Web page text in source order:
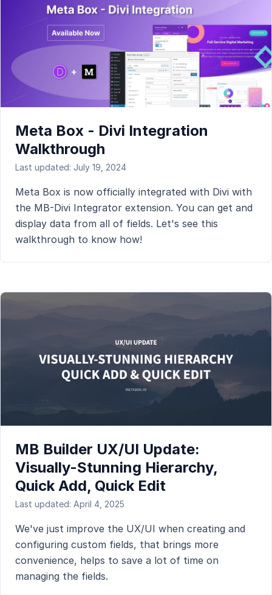
Meta Box - Divi Integration
Walkthrough
Last updated: July 19, 2024
Meta Box is now officially integrated with Divi with
the MB-Divi Integrator extension. You can get and
display data from all of fields. Let's see this
walkthrough to know how!
MB Builder UX/UI Update:
Visually-Stunning Hierarchy,
Quick Add, Quick Edit
Last updated: April 4, 2025
We've just improve the UX/UI when creating and
configuring custom fields, that brings more
convenience, helps to save a lot of time on
managing the fields.